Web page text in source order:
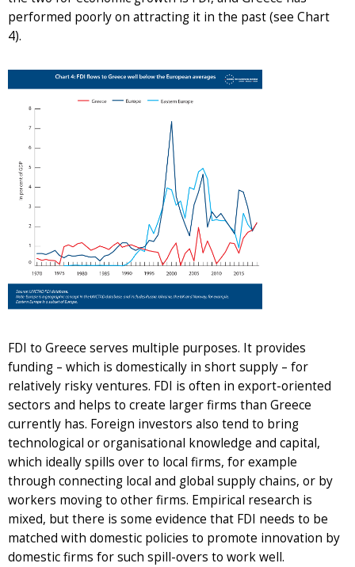
performed poorly on attracting it in the past (see Chart
4).
FDI to Greece serves multiple purposes. It provides
funding – which is domestically in short supply – for
relatively risky ventures. FDI is often in export-oriented
sectors and helps to create larger firms than Greece
currently has. Foreign investors also tend to bring
technological or organisational knowledge and capital,
which ideally spills over to local firms, for example
through connecting local and global supply chains, or by
workers moving to other firms. Empirical research is
mixed, but there is some evidence that FDI needs to be
matched with domestic policies to promote innovation by
domestic firms for such spill-overs to work well.